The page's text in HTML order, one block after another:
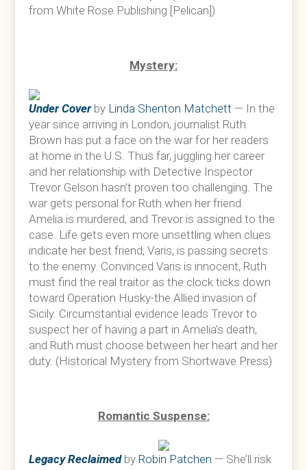
from White Rose Publishing [Pelican])
Mystery:
Under Coverby Linda Shenton Matchett — In the
year since arriving in London, journalist Ruth
Brown has put a face on the war for her readers
at home in the U.S. Thus far, juggling her career
and her relationship with Detective Inspector
Trevor Gelson hasn’t proven too challenging. The
war gets personal for Ruth when her friend
Amelia is murdered, and Trevor is assigned to the
case. Life gets even more unsettling when clues
indicate her best friend, Varis, is passing secrets
to the enemy. Convinced Varis is innocent, Ruth
must find the real traitor as the clock ticks down
toward Operation Husky-the Allied invasion of
Sicily. Circumstantial evidence leads Trevor to
suspect her of having a part in Amelia’s death,
and Ruth must choose between her heart and her
duty. (Historical Mystery from Shortwave Press)
Romantic Suspense:
Legacy Reclaimedby Robin Patchen — She’ll risk